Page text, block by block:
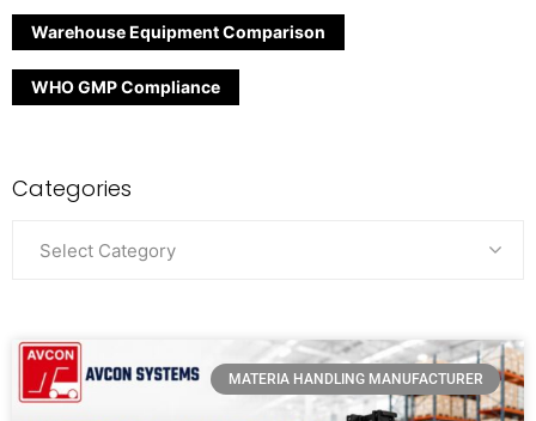
Warehouse Equipment Comparison
WHO GMP Compliance
Categories
Select Category
MATERIA HANDLING MANUFACTURER